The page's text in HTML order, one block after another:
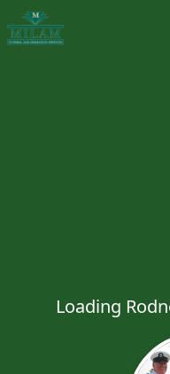
Loading